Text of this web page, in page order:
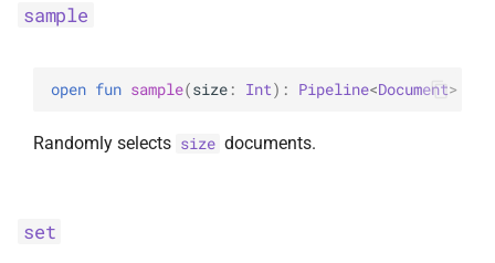
sample
open fun sample(size : Int) : Pipeline<Document>
Randomly selects size documents.
set